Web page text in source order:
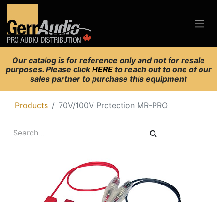
Our catalog is for reference only and not for resale
purposes. Please clickHERE to reach out to one of our
sales partner to purchase this equipment
Products 70V/100V Protection MR-PRO